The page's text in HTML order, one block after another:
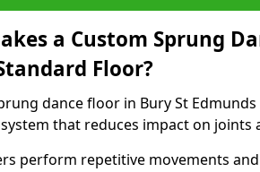
a Custom Sprung
Floor?
dance floor in Bury St
that reduces impact on joints
perform repetitive movements